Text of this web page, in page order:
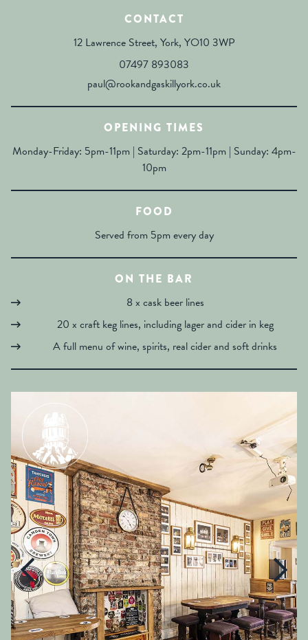
CONTACT
12 Lawrence Street, York, YO10 3WP
07497 893083
paul@rookandgaskillyork.co.uk
OPENING TIMES
Monday-Friday: 5pm-11pm | Saturday: 2pm-11pm | Sunday: 4pm-
10pm
FOOD
Served from 5pm every day
ON THE BAR
8 x cask beer lines
20 x craft keg lines, including lager and cider in keg
A full menu of wine, spirits, real cider and soft drinks